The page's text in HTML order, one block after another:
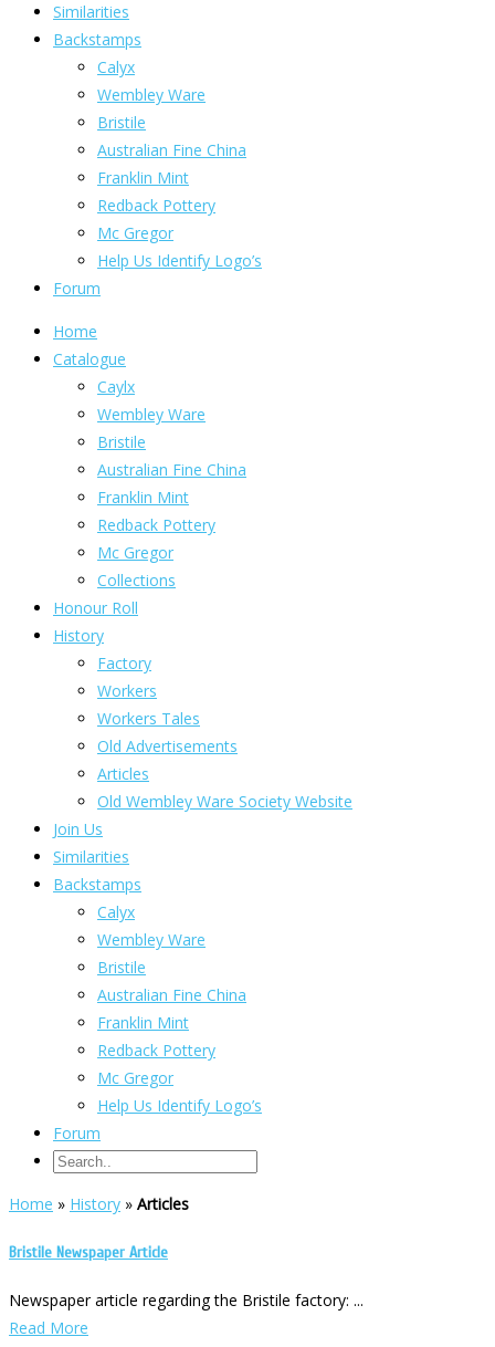
Similarities
Backstamps
Calyx
Wembley Ware
Bristile
Australian Fine China
Franklin Mint
Redback Pottery
Mc Gregor
Help Us Identify Logo’s
Forum
Home
Catalogue
Caylx
Wembley Ware
Bristile
Australian Fine China
Franklin Mint
Redback Pottery
Mc Gregor
Collections
Honour Roll
History
Factory
Workers
Workers Tales
Old Advertisements
Articles
Old Wembley Ware Society Website
Join Us
Similarities
Backstamps
Calyx
Wembley Ware
Bristile
Australian Fine China
Franklin Mint
Redback Pottery
Mc Gregor
Help Us Identify Logo’s
Forum
Home » History » Articles
Bristile Newspaper Article
Newspaper article regarding the Bristile factory: ...
Read More